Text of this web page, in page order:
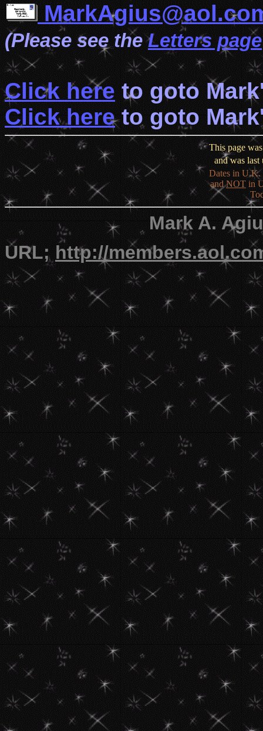
(Please see theLetters page
Click here to goto
Click hereto goto
This page
and was last
Dates in U.K.
andNOT in
Mark A.
URL; http://